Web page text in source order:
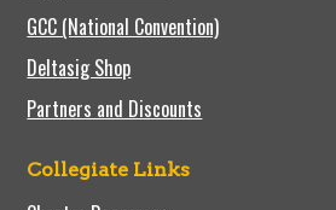
GCC (National Convention)
Deltasig Shop
Partners and Discounts
Collegiate Links